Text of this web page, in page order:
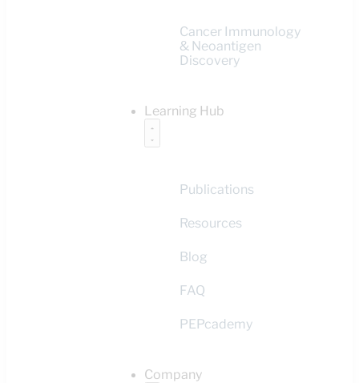
Cancer Immunology
& Neoantigen
Discovery
Learning Hub
Publications
Resources
Blog
FAQ
PEPcademy
Company